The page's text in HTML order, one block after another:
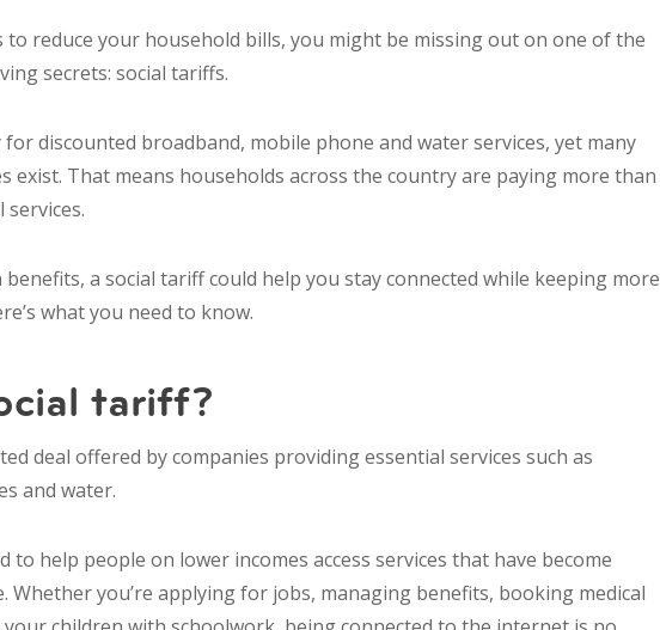
to reduce your household bills, you might be missing out on one of the
secrets: social tariffs.
discounted broadband, mobile phone and water services, yet many
exist. That means households across the country are paying more than
benefits, a social tariff could help you stay connected while keeping more
what you need to know.
tariff?
deal offered by companies providing essential services such as
and water.
to help people on lower incomes access services that have become
Whether you’re applying for jobs, managing benefits, booking medical